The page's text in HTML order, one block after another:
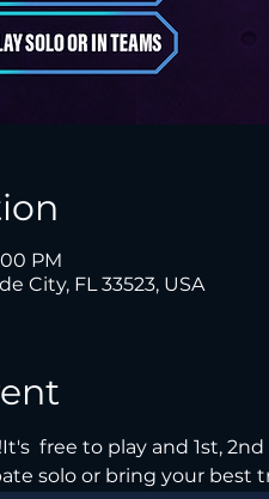
PM
City, FL 33523, USA
free to play and 1st, 2nd
solo or bring your best